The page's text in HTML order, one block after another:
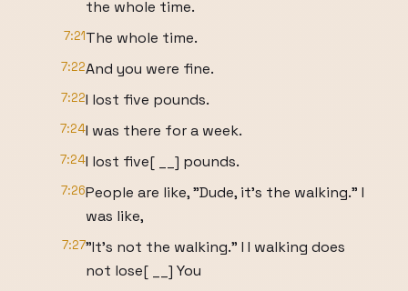
the whole time.
7:21The whole time.
7:22And you were fine.
7:22I lost five pounds.
7:24I was there for a week.
7:24I lost five[ __] pounds.
7:26People are like, "Dude, it's the walking." I
was like,
7:27"It's not the walking." I I walking does
not lose[ __] You